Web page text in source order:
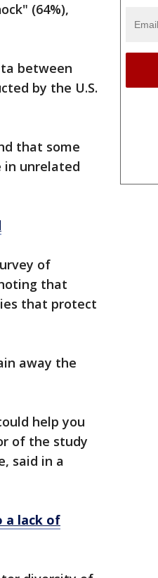
(64%),
between
by the U.S.
that some
in unrelated
of
that
that protect
away the
help you
of the study
said in a
a lack of